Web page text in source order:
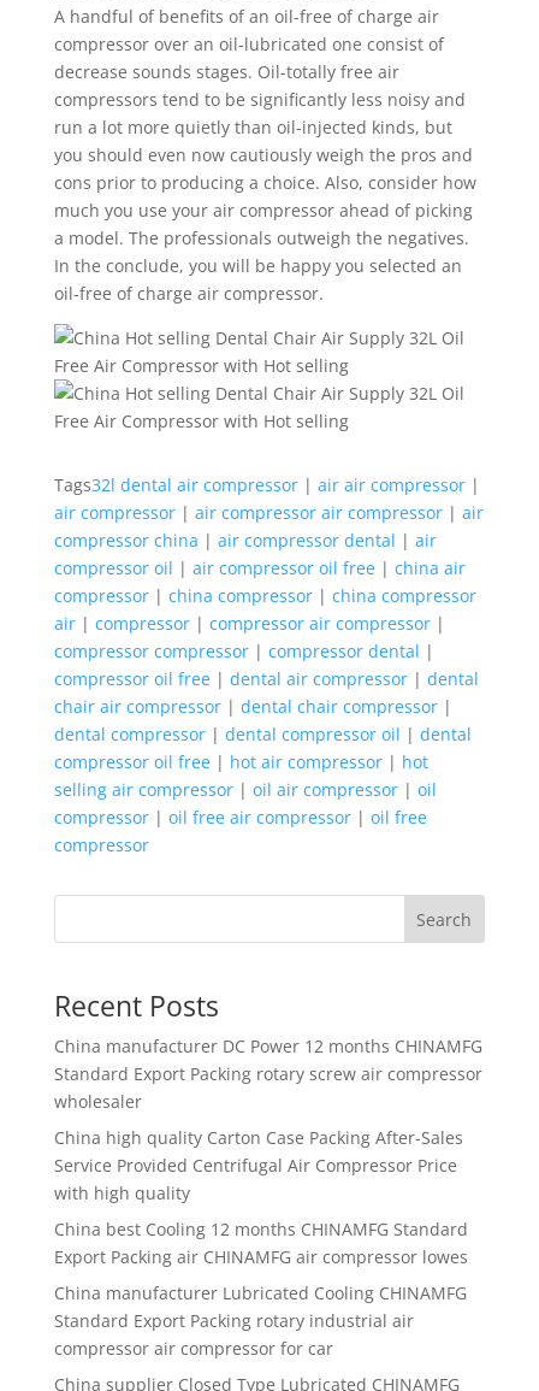
A handful of benefits of an oil-free of charge air
compressor over an oil-lubricated one consist of
decrease sounds stages. Oil-totally free air
compressors tend to be significantly less noisy and
run a lot more quietly than oil-injected kinds, but
you should even now cautiously weigh the pros and
cons prior to producing a choice. Also, consider how
much you use your air compressor ahead of picking
a model. The professionals outweigh the negatives.
In the conclude, you will be happy you selected an
oil-free of charge air compressor.
Tags32l dental air compressor| air air compressor|
air compressor| air compressor air compressor| air
compressor china | air compressor dental | air
compressor oil | air compressor oil free| china air
compressor| china compressor| china compressor
air| compressor| compressor air compressor|
compressor compressor| compressor dental |
compressor oil free| dental air compressor| dental
chair air compressor| dental chair compressor|
dental compressor| dental compressor oil | dental
compressor oil free| hot air compressor| hot
selling air compressor| oil air compressor| oil
compressor| oil free air compressor| oil free
compressor
Search
Recent Posts
China manufacturer DC Power 12 months CHINAMFG
Standard Export Packing rotary screw air compressor
wholesaler
China high quality Carton Case Packing After-Sales
Service Provided Centrifugal Air Compressor Price
with high quality
China best Cooling 12 months CHINAMFG Standard
Export Packing air CHINAMFG air compressor lowes
China manufacturer Lubricated Cooling CHINAMFG
Standard Export Packing rotary industrial air
compressor air compressor for car
China supplier Closed Type Lubricated CHINAMFG